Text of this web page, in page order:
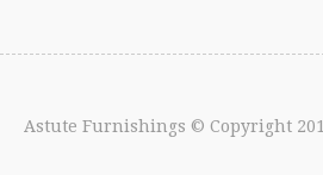
Astute Furnishings © Copyright